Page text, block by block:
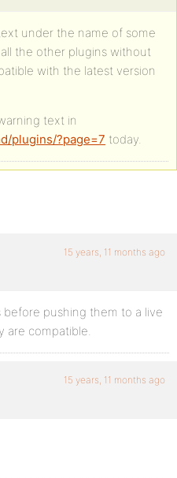
under the name of some
the other plugins without
with the latest version
text in
plugins/?page=7 today.
15 years, 11 months ago
pushing them to a live
are compatible.
15 years, 11 months ago